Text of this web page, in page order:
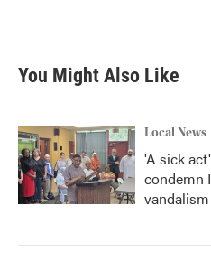
You Might Also Like
Local News
'A sick
condemn
vandalism